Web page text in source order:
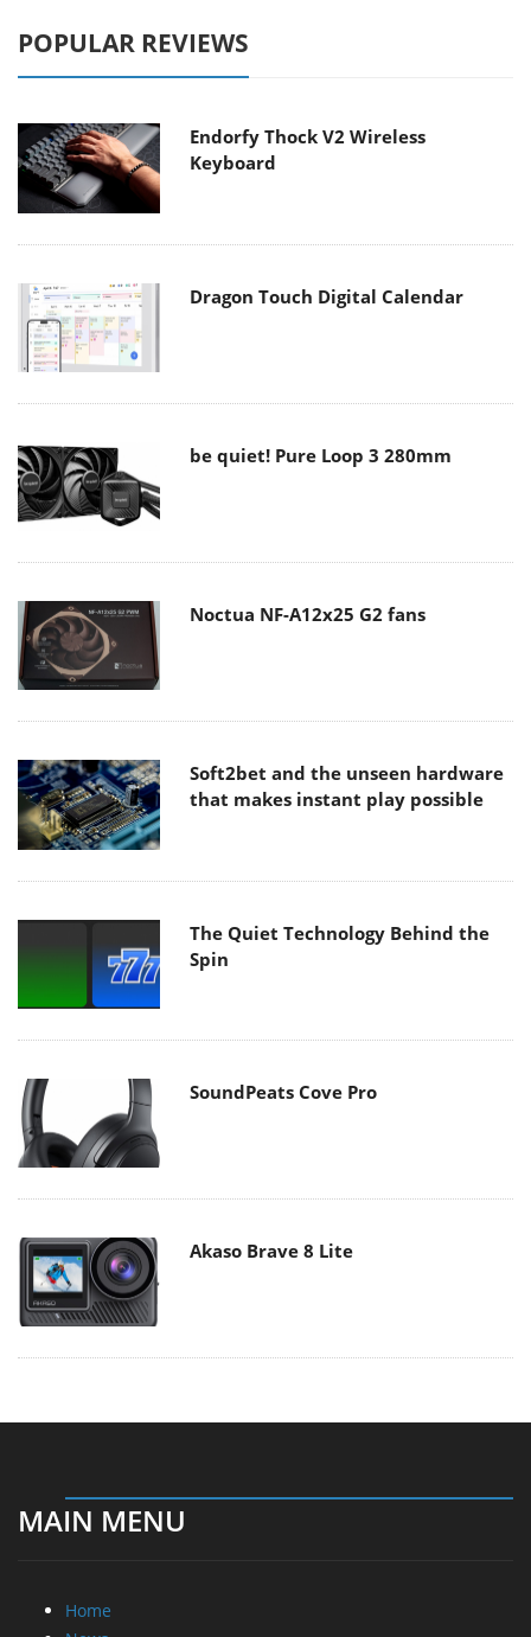
POPULAR REVIEWS
Endorfy Thock V2 Wireless
Keyboard
Dragon Touch Digital Calendar
be quiet! Pure Loop 3 280mm
Noctua NF-A12x25 G2 fans
Soft2bet and the unseen hardware
that makes instant play possible
The Quiet Technology Behind the
Spin
SoundPeats Cove Pro
Akaso Brave 8 Lite
MAIN MENU
Home